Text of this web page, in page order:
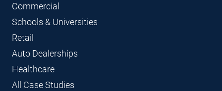
Commercial
Schools & Universities
Retail
Auto Dealerships
Healthcare
All Case Studies